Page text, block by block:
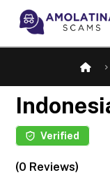
Verified
(0 Reviews)